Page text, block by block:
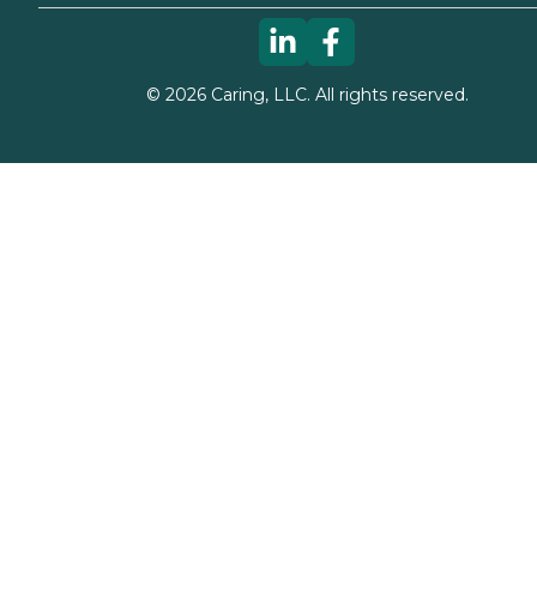
© 2026Caring, LLC. All rights reserved.